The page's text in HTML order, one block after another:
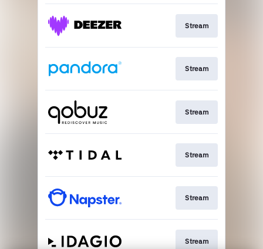
Stream
Stream
Stream
Stream
Stream
Stream